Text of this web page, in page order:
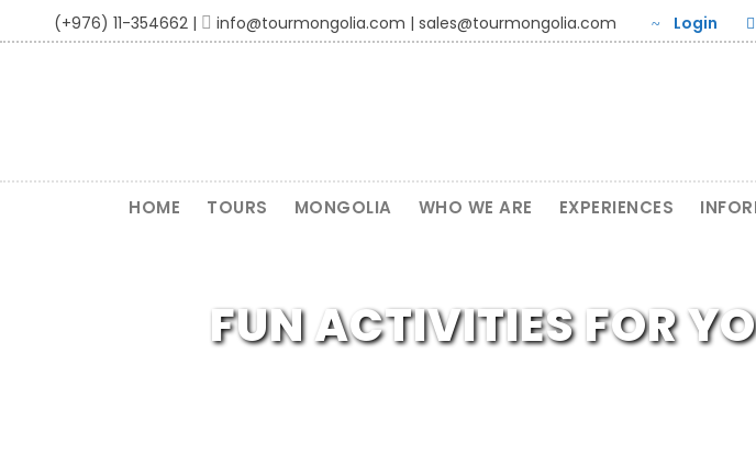
(+976) 11-354662 | info@tourmongolia.com | sales@tourmongolia.com Login
HOME TOURS MONGOLIA WHO WE ARE EXPERIENCES
FUN ACTIVITIES FOR